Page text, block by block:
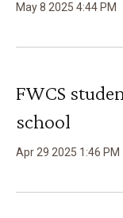
May8 2025 4:44 PM
FWCS
school
Apr 29 2025 1 :46 PM